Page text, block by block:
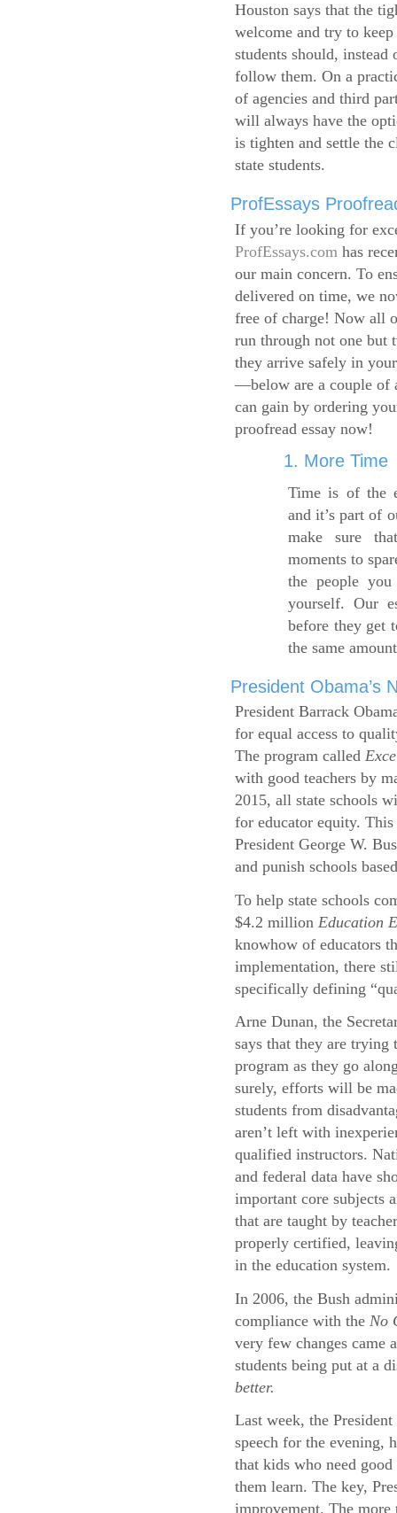
Houston says that the
welcome and try to
students should,
follow them. On a
of agencies and third
will always have the
is tighten and settle the
state students.
ProfEssays
If you’re looking for
ProfEssays.com has
our main concern. To
delivered on time, we
free of charge! Now all
run through not one but
they arrive safely in
—below are a couple of
can gain by ordering
proofread essay now!
1. More Time
Time is of the
and it’s part of
make sure
moments to
the people
yourself. Our
before they get
the same
President Obama’s
President Barrack
for equal access to
The program called
with good teachers by
2015, all state schools
for educator equity.
President George W.
and punish schools
To help state schools
$4.2 million Education
knowhow of educators
implementation, there
specifically defining
Arne Dunan, the
says that they are trying
program as they go
surely, efforts will be
students from
aren’t left with
qualified instructors.
and federal data have
important core subjects
that are taught by
properly certified,
in the education system.
In 2006, the Bush
compliance with the No
very few changes came
students being put at a
better.
Last week, the
speech for the evening,
that kids who need
them learn. The key,
improvement. The